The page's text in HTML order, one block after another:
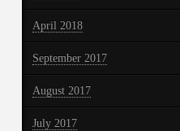
April 2018
September 2017
August 2017
July 2017